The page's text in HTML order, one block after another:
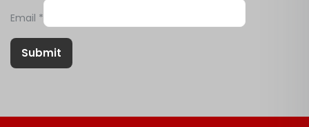
Email *
Submit